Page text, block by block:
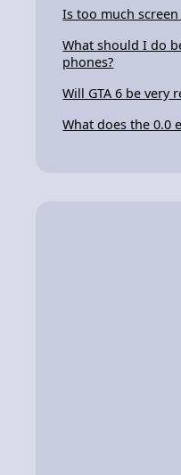
Is too much
What should I do
phones?
Will GTA 6 be very
What does the 0.0